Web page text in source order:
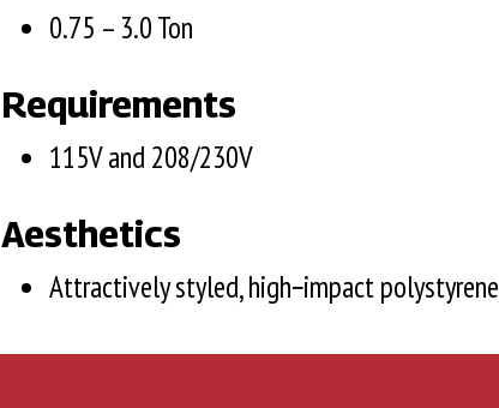
0.75 – 3.0 Ton
Requirements
115V and 208/230V
Aesthetics
Attractively styled, high−impact polystyrene